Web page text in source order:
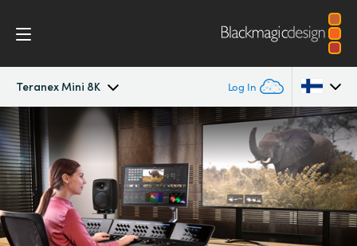
Teranex Mini 8K Log In
Teranex Mini 8K
Scopes
Tech Specs
Argentina
Australia
Austria
Brazil